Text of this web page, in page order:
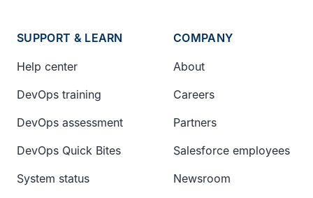
SUPPORT & LEARN
Help center
DevOps training
DevOps assessment
DevOps Quick Bites
System status
COMPANY
About
Careers
Partners
Salesforce employees
Newsroom